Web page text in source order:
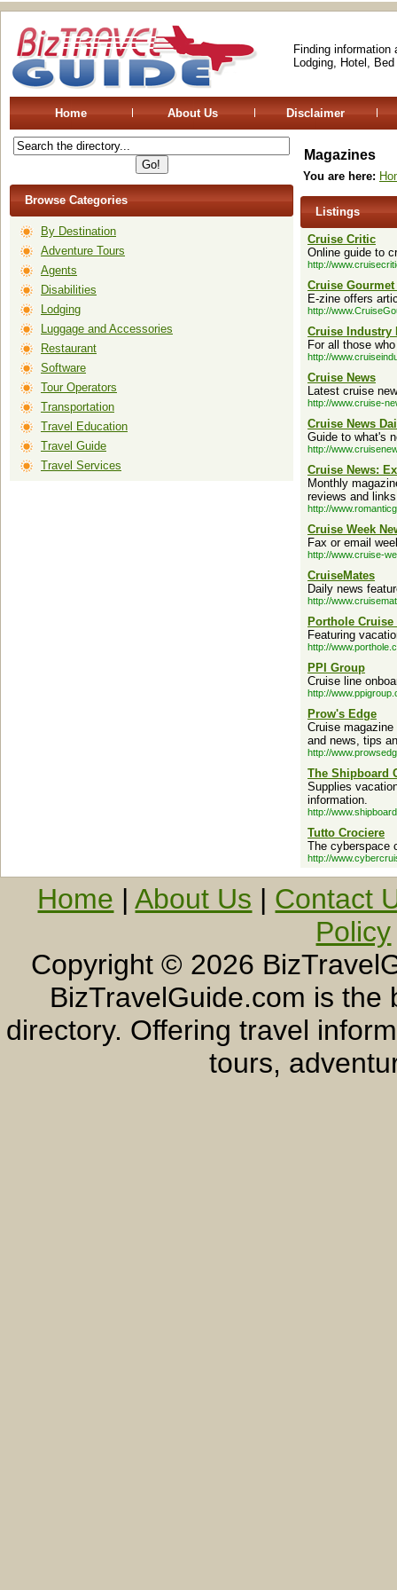
Finding
Lodging, Hotel,
Home About Us Disclaimer
Browse Categories
By Destination
Adventure Tours
Agents
Disabilities
Lodging
Luggage and Accessories
Restaurant
Software
Tour Operators
Transportation
Travel Education
Travel Guide
Travel Services
Magazines
You are here:
Listings
Cruise Critic
Online guide to
http://
Cruise Gourmet
E-zine offers
http://
Cruise Industry
For all those
http://
Cruise News
Latest cruise
http://www.cruise-
Cruise News
Guide to what's
http://
Cruise News:
Monthly
reviews and
http://
Cruise Week
Fax or email
http://www.cruise-
CruiseMates
Daily news
http://
Porthole Cruise
Featuring
http://
PPI Group
Cruise line
http://
Prow's Edge
Cruise
and news, tips
http://
The Shipboard
Supplies
information.
http://
Tutto Crociere
The cyberspace
http://
Home |About Us | Contact
Policy
Copyright © 2026
BizTravelGuide.com is
directory. Offering travel
tours,